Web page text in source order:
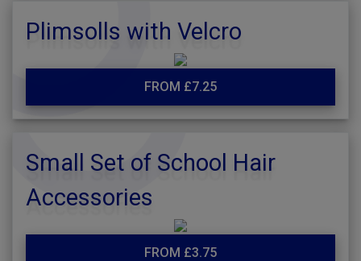
Plimsolls with Velcro
FROM £7.25
Small Set of School Hair
Accessories
FROM £3.75